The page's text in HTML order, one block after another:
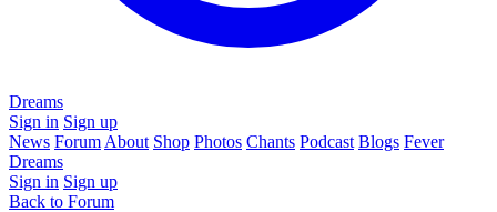
Dreams
Sign in Sign up
News Forum About Shop Photos Chants Podcast Blogs Fever
Dreams
Sign in Sign up
Back to Forum